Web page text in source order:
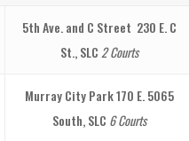
5th Ave. and C Street 230 E. C
St., SLC2 Courts
Murray City Park170 E. 5065
South, SLC 6 Courts